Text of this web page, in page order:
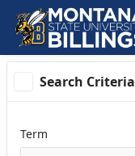
Skip to Main Content
Search Criteria
Term